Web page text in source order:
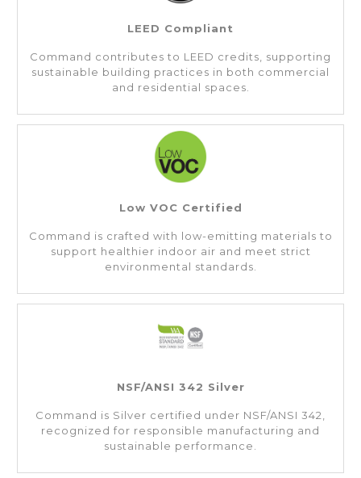
LEED Compliant
Command contributes to LEED credits, supporting
sustainable building practices in both commercial
and residential spaces.
Low VOC Certified
Command is crafted with low-emitting materials to
support healthier indoor air and meet strict
environmental standards.
NSF/ANSI 342 Silver
Command is Silver certified under NSF/ANSI 342,
recognized for responsible manufacturing and
sustainable performance.